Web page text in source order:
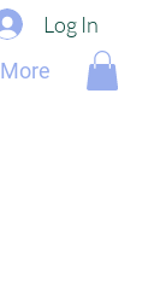
More
Log In